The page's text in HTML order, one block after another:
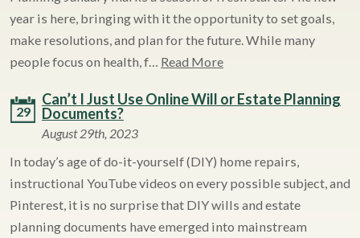
year is here, bringing with it the opportunity to set goals,
make resolutions, and plan for the future. While many
people focus on health, f… Read More
29
Can’t I Just Use Online Will or Estate Planning
Documents?
August 29th, 2023
In today’s age of do-it-yourself (DIY) home repairs,
instructional YouTube videos on every possible subject, and
Pinterest, it is no surprise that DIY wills and estate
planning documents have emerged into mainstream